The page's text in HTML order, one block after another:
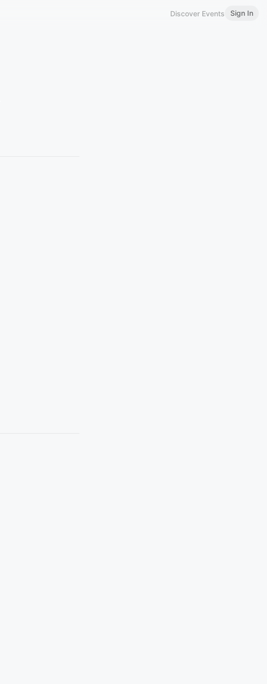
Discover Events Sign In